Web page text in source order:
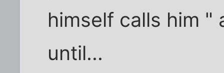
himself calls him "
until...